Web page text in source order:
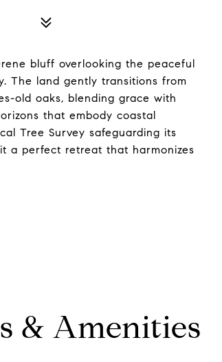
bluff overlooking the peaceful
The land gently transitions from
old oaks, blending grace with
that embody coastal
Tree Survey safeguarding its
a perfect retreat that harmonizes
& Amenities